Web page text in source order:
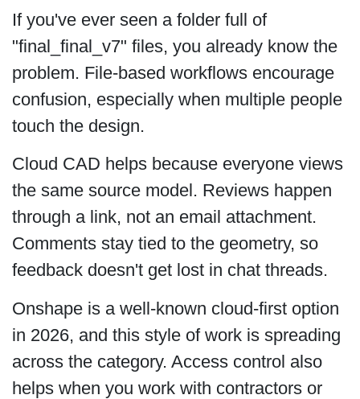
If you've ever seen a folder full of
"final_final_v7" files, you already know the
problem. File-based workflows encourage
confusion, especially when multiple people
touch the design.
Cloud CAD helps because everyone views
the same source model. Reviews happen
through a link, not an email attachment.
Comments stay tied to the geometry, so
feedback doesn't get lost in chat threads.
Onshape is a well-known cloud-first option
in 2026, and this style of work is spreading
across the category. Access control also
helps when you work with contractors or